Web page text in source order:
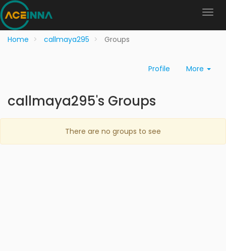
Home callmaya295 Groups
Profile More
callmaya295's Groups
There are no groups to see